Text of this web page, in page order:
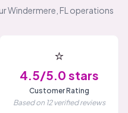
Windermere, FL operations
⭐
4.5/5.0 stars
Customer Rating
Based on 12 verified reviews